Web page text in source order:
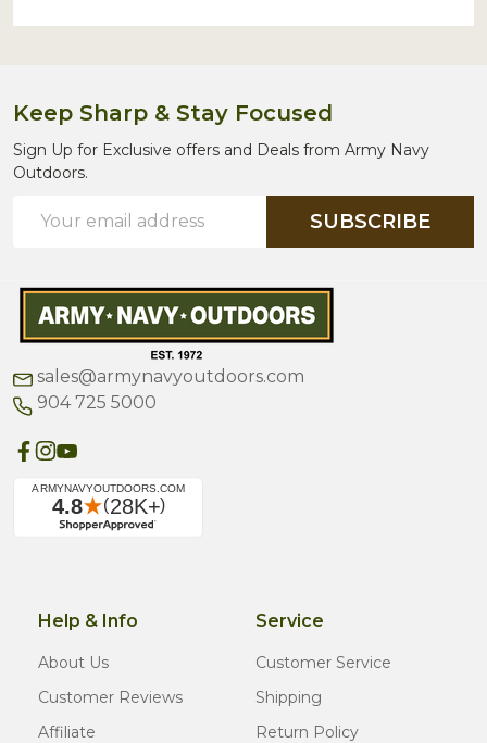
Keep Sharp & Stay Focused
Sign Up for Exclusive offers and Deals from Army Navy
Outdoors.
Address
SUBSCRIBE
sales@armynavyoutdoors.com
904 725 5000
Help & Info
About Us
Customer Reviews
Affiliate
Service
Customer Service
Shipping
Return Policy